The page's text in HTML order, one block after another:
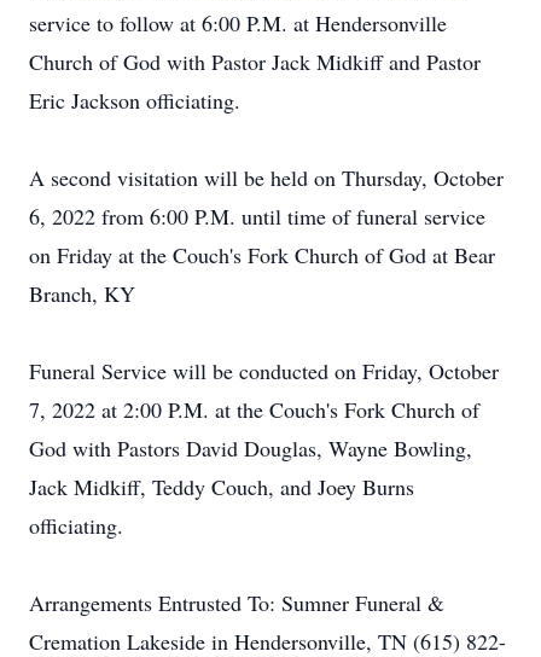
service to follow at 6:00 P.M. at Hendersonville
Church of God with Pastor Jack Midkiff and Pastor
Eric Jackson officiating.
A second visitation will be held on Thursday, October
6, 2022 from 6:00 P.M. until time of funeral service
on Friday at the Couch's Fork Church of God at Bear
Branch, KY
Funeral Service will be conducted on Friday, October
7, 2022 at 2:00 P.M. at the Couch's Fork Church of
God with Pastors David Douglas, Wayne Bowling,
Jack Midkiff, Teddy Couch, and Joey Burns
officiating.
Arrangements Entrusted To: Sumner Funeral &
Cremation Lakeside in Hendersonville, TN (615) 822-